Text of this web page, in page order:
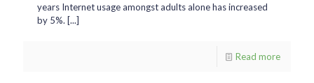
years Internet usage amongst adults alone has increased
by 5%. [...]
Read more